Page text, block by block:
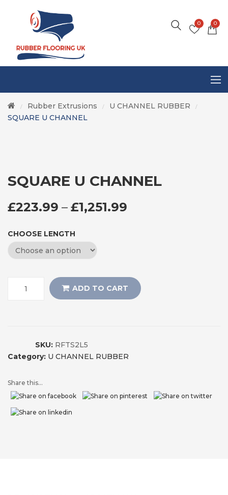
0
0
/ Rubber Extrusions / U CHANNEL RUBBER /
SQUARE U CHANNEL
SQUARE U CHANNEL
£223.99 – £1,251.99
CHOOSE LENGTH
ADD TO CART
SKU: RFTS2L5
Category: U CHANNEL RUBBER
Share this...